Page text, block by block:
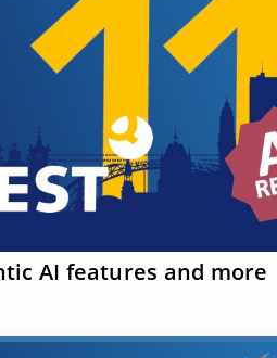
AI features and more